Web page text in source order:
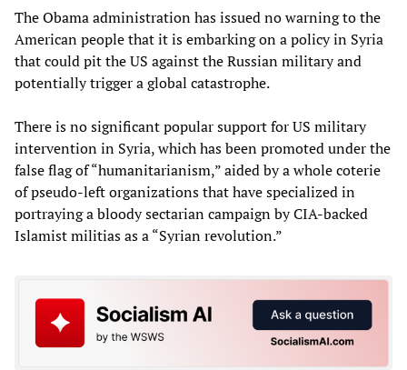
The Obama administration has issued no warning to the
American people that it is embarking on a policy in Syria
that could pit the US against the Russian military and
potentially trigger a global catastrophe.
There is no significant popular support for US military
intervention in Syria, which has been promoted under the
false flag of “humanitarianism,” aided by a whole coterie
of pseudo-left organizations that have specialized in
portraying a bloody sectarian campaign by CIA-backed
Islamist militias as a “Syrian revolution.”